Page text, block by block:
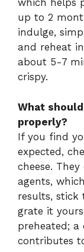
which helps
up to 2
indulge,
and reheat
about 5-7
crispy.
What
properly?
If you find
expected,
cheese.
agents,
results, stick
grate it
preheated;
contributes